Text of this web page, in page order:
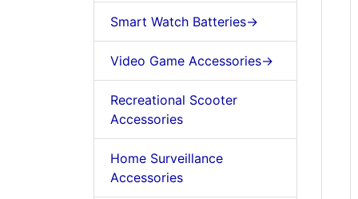
Smart Watch Batteries->
Video Game Accessories->
Recreational Scooter
Accessories
Home Surveillance
Accessories